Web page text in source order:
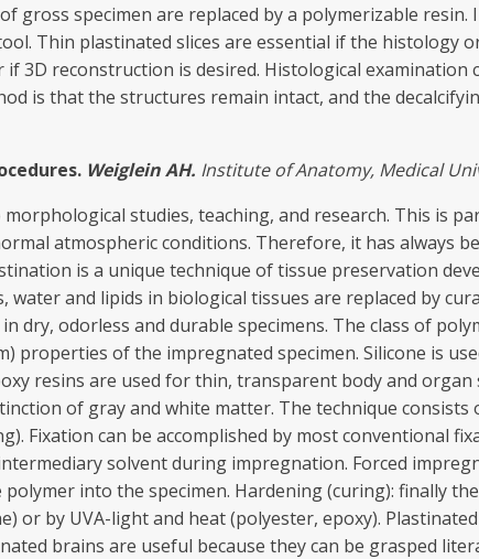
gross specimen are replaced by a polymerizable resin.
Thin plastinated slices are essential if the histology
3D reconstruction is desired. Histological examination
is that the structures remain intact, and the
s. Weiglein AH. Instituteof Anatomy, MedicalU
studies, teaching, and research. This is
atmospheric conditions. Therefore, it has always
is a unique technique of tissue preservation
water and lipids in biological tissues are replaced by
dry, odorless and durable specimens. The class of
properties of the impregnated specimen. Silicone is
resins are used for thin, transparent body and organ
of gray and white matter. The technique
Fixation can be accomplished by most conventional
solvent during impregnation. Forced
into the specimen. Hardening (curing): finally
or by UVA-light and heat (polyester, epoxy).
brains are useful because they can be grasped